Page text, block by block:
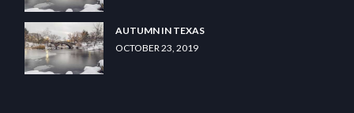
AUTUMN IN TEXAS
OCTOBER 23, 2019